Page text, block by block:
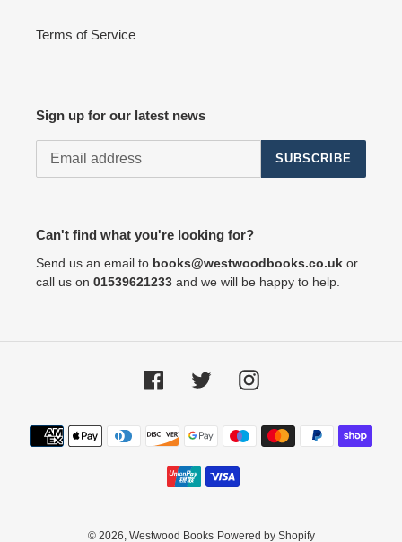
Terms of Service
Sign up for our latest news
SUBSCRIBE
Can't find what you're looking for?
Send us an email to books@westwoodbooks.co.uk or
call us on 01539621233 and we will be happy to help.
FacebookTwitter Instagram
Payment
methods
© 2026, Westwood Books Powered by Shopify